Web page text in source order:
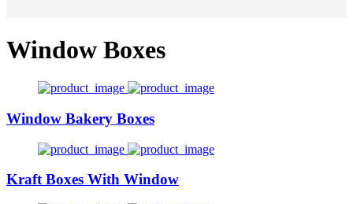
Window Boxes
Window Bakery Boxes
Kraft Boxes With Window